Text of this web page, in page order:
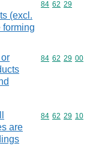
(excl.
forming
Commodity
84 62 29
Commodity
84 62 29 00
are
Commodity
84 62 29 10